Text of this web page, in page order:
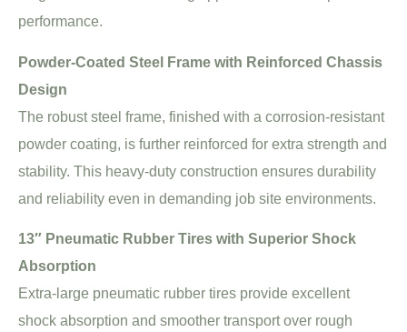
performance.
Powder-Coated Steel Frame with Reinforced Chassis
Design
The robust steel frame, finished with a corrosion-resistant
powder coating, is further reinforced for extra strength and
stability. This heavy-duty construction ensures durability
and reliability even in demanding job site environments.
13″ Pneumatic Rubber Tires with Superior Shock
Absorption
Extra-large pneumatic rubber tires provide excellent
shock absorption and smoother transport over rough